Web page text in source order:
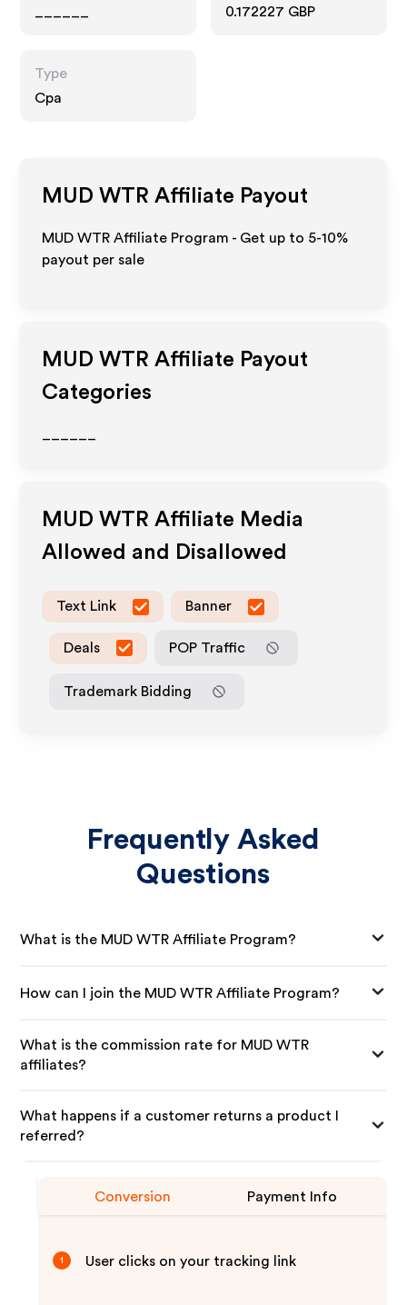
0.172227 GBP
Type
Cpa
MUD WTR Affiliate Payout
MUD WTR Affiliate Program - Get up to 5-10%
payout per sale
MUD WTR Affiliate Payout
Categories
MUD WTR Affiliate Media
Allowed and Disallowed
Text Link Banner
Deals POP Traffic
Trademark Bidding
Frequently Asked
Questions
What is the MUD WTR Affiliate Program?
How can I join the MUD WTR Affiliate Program?
What is the commission rate for MUD WTR
affiliates?
What happens if a customer returns a product I
referred?
Conversion Payment Info
1 User clicks on your tracking link